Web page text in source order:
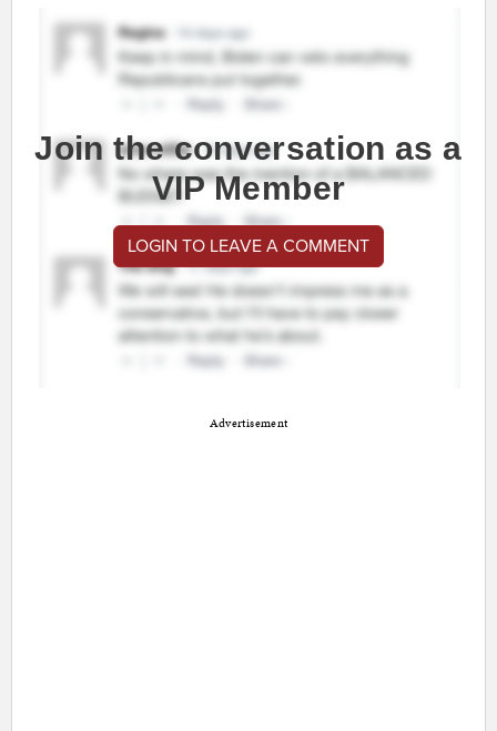
Join the conversation as a
VIP Member
LOGIN TO LEAVE A COMMENT
Advertisement